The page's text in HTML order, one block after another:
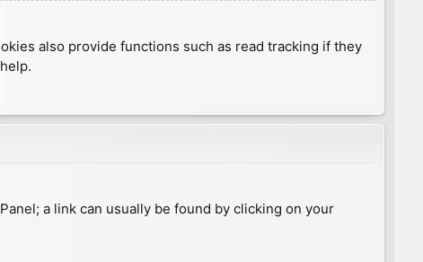
also provide functions such as read tracking if they
a link can usually be found by clicking on your